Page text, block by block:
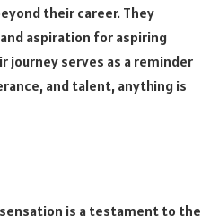
their career. They
aspiration for aspiring
journey serves as a reminder
and talent, anything is
is a testament to the